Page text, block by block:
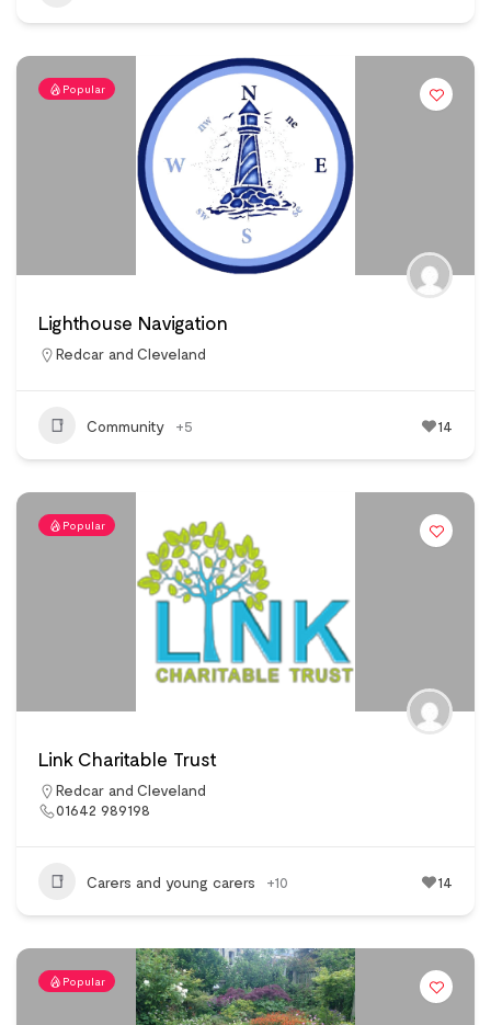
Popular
Lighthouse Navigation
Redcar and Cleveland
Community +5 14
Popular
Link Charitable Trust
Redcar and Cleveland
01642 989198
Carers and young carers +10 14
Popular